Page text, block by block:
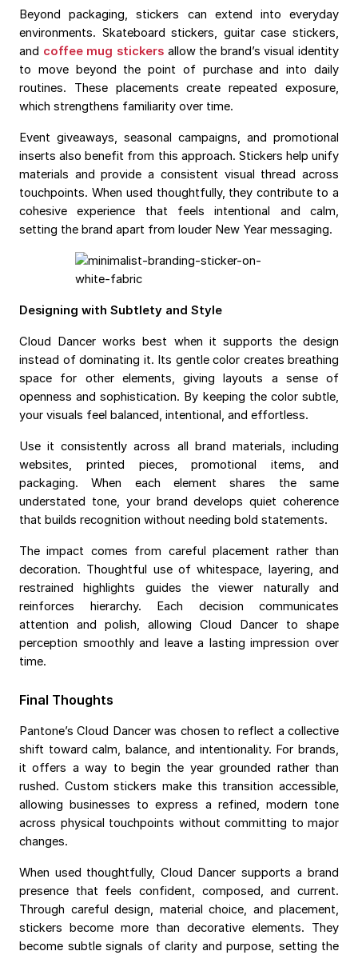
Beyond packaging, stickers can extend into everyday
environments. Skateboard stickers, guitar case stickers,
and coffee mug stickersallow the brand’s visual identity
to move beyond the point of purchase and into daily
routines. These placements create repeated exposure,
which strengthens familiarity over time.
Event giveaways, seasonal campaigns, and promotional
inserts also benefit from this approach. Stickers help unify
materials and provide a consistent visual thread across
touchpoints. When used thoughtfully, they contribute to a
cohesive experience that feels intentional and calm,
setting the brand apart from louder New Year messaging.
Designing with Subtlety and Style
Cloud Dancer works best when it supports the design
instead of dominating it. Its gentle color creates breathing
space for other elements, giving layouts a sense of
openness and sophistication. By keeping the color subtle,
your visuals feel balanced, intentional, and effortless.
Use it consistently across all brand materials, including
websites, printed pieces, promotional items, and
packaging. When each element shares the same
understated tone, your brand develops quiet coherence
that builds recognition without needing bold statements.
The impact comes from careful placement rather than
decoration. Thoughtful use of whitespace, layering, and
restrained highlights guides the viewer naturally and
reinforces hierarchy. Each decision communicates
attention and polish, allowing Cloud Dancer to shape
perception smoothly and leave a lasting impression over
time.
Final Thoughts
Pantone’s Cloud Dancer was chosen to reflect a collective
shift toward calm, balance, and intentionality. For brands,
it offers a way to begin the year grounded rather than
rushed. Custom stickers make this transition accessible,
allowing businesses to express a refined, modern tone
across physical touchpoints without committing to major
changes.
When used thoughtfully, Cloud Dancer supports a brand
presence that feels confident, composed, and current.
Through careful design, material choice, and placement,
stickers become more than decorative elements. They
become subtle signals of clarity and purpose, setting the